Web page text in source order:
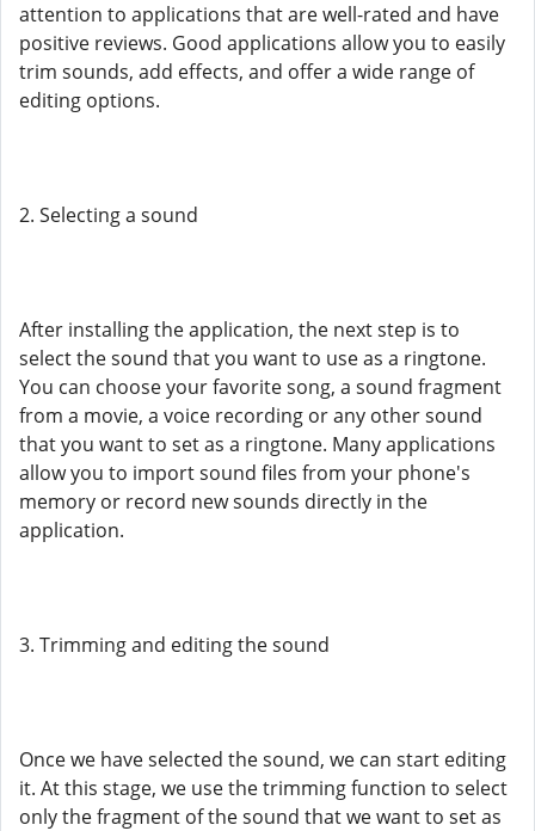
attention to applications that are well-rated and have
positive reviews. Good applications allow you to easily
trim sounds, add effects, and offer a wide range of
editing options.
2. Selecting a sound
After installing the application, the next step is to
select the sound that you want to use as a ringtone.
You can choose your favorite song, a sound fragment
from a movie, a voice recording or any other sound
that you want to set as a ringtone. Many applications
allow you to import sound files from your phone's
memory or record new sounds directly in the
application.
3. Trimming and editing the sound
Once we have selected the sound, we can start editing
it. At this stage, we use the trimming function to select
only the fragment of the sound that we want to set as